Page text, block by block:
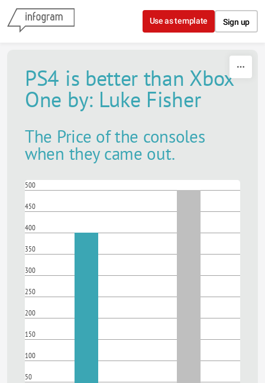
Skip to content
Use as template Sign up
PS4 is better than Xbox
One by: Luke Fisher
The Price of the consoles
when they came out.
500
450
400
350
300
250
200
150
100
50